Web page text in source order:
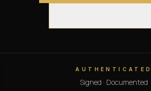
AUTHENTICATED
Signed · Documented